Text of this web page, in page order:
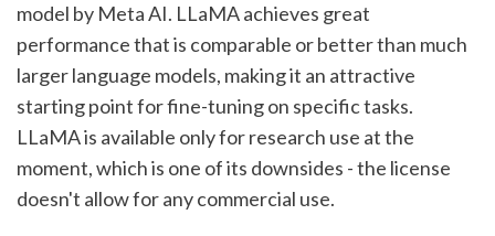
model by Meta AI. LLaMA achieves great
performance that is comparable or better than much
larger language models, making it an attractive
starting point for fine-tuning on specific tasks.
LLaMA is available only for research use at the
moment, which is one of its downsides - the license
doesn't allow for any commercial use.